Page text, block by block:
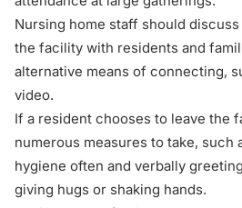
Nursing home staff should
the facility with residents and
alternative means of connecting,
video.
If a resident chooses to leave the
numerous measures to take, such
hygiene often and verbally
giving hugs or shaking hands.